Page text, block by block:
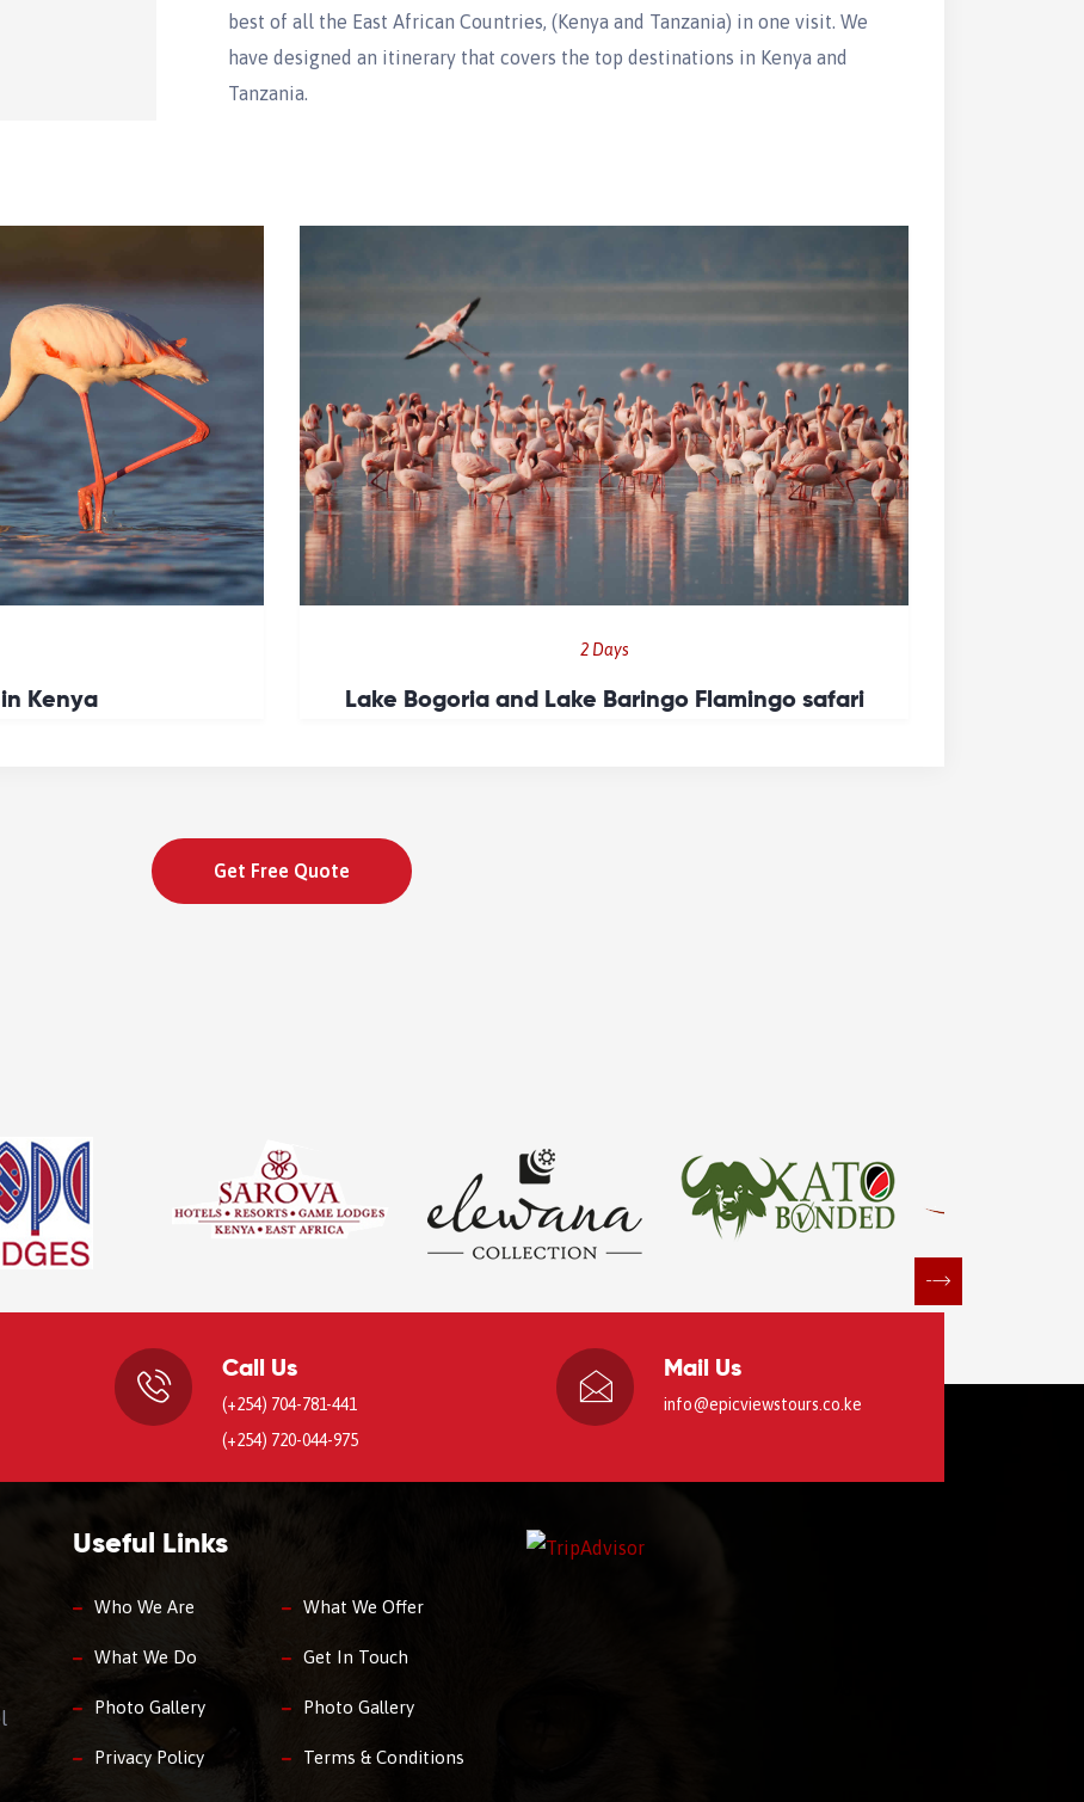
best of all the East African Countries, (Kenya and Tanzania) in one visit. We
have designed an itinerary that covers the top destinations in Kenya and
Tanzania.
Kenya
2 Days
Lake Bogoria and Lake Baringo Flamingo safari
Get Free Quote
Call Us
(+254) 704-781-441
(+254) 720-044-975
Mail Us
info@epicviewstours.co.ke
Useful Links
Who We Are What We Offer
What We Do Get In Touch
Photo Gallery Photo Gallery
Privacy Policy Terms & Conditions